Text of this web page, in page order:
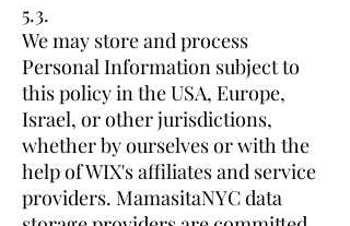
5.3.
We may store and process
Personal Information subject to
this policy in the USA, Europe,
Israel, or other jurisdictions,
whether by ourselves or with the
help of WIX's affiliates and service
providers. MamasitaNYC data